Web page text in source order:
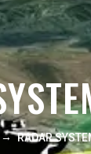
RADAR